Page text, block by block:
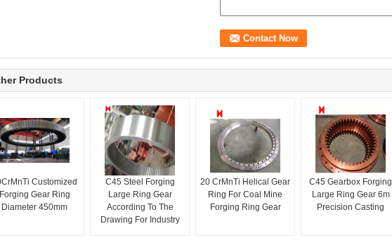
Products
Customized
Gear Ring
Diameter 450mm
C45 Steel Forging
Large Ring Gear
According To The
Drawing For Industry
20 CrMnTi Helical Gear
Ring For Coal Mine
Forging Ring Gear
C45 Gearbox Forging
Large Ring Gear 6m
Precision Casting